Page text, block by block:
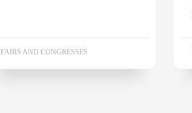
FAIRS AND CONGRESSES